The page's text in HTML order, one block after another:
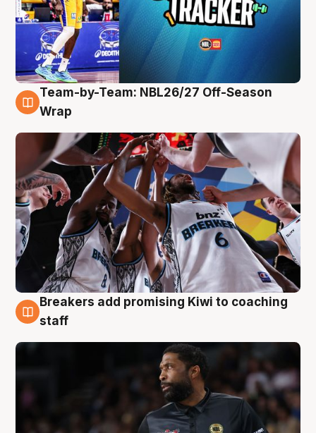
4 Aug
Team-by-Team: NBL26/27 Off-Season
Wrap
4 Aug
Breakers add promising Kiwi to coaching
staff